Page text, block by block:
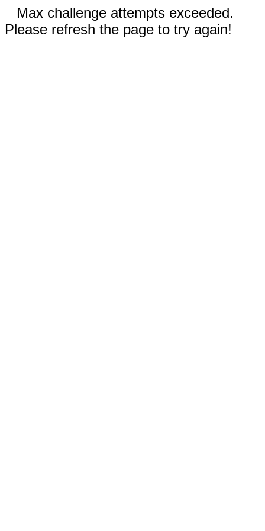
Max challenge attempts exceeded.
Please refresh the page to try again!